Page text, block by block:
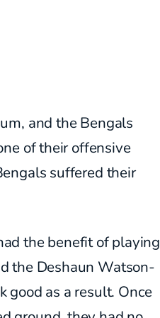
and the Bengals
of their offensive
suffered their
the benefit of playing
the Deshaun Watson-
good as a result. Once